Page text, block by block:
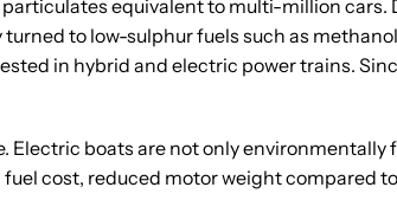
equivalent to multi-million cars.
to low-sulphur fuels such as
in hybrid and electric power trains.
boats are not only
cost, reduced motor weight compared